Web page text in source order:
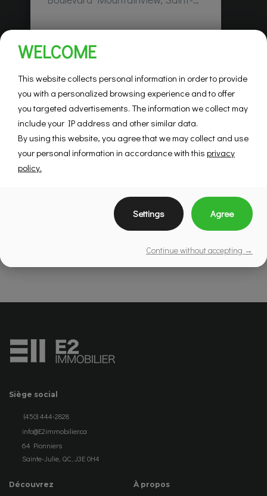
Saint-Hubert
Mountainview
SEE DETAILS
Siège social
(450) 444-2828
info@E2immobilier.ca
64 Pionniers
Sainte-Julie, QC, J3E 0H4
Découvrez À propos
WELCOME
This website collects personal information in order to provide
you with a personalized browsing experience and to offer
you targeted advertisements. The information we collect may
include your IP address and other similar data.
By using this website, you agree that we may collect and use
your personal information in accordance with this privacy
policy.
Settings Agree
Continue without accepting →